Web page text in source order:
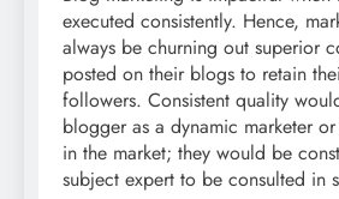
executed consistently. Hence,
always be churning out superior
posted on their blogs to retain
followers. Consistent quality
blogger as a dynamic marketer
in the market; they would be
subject expert to be consulted in